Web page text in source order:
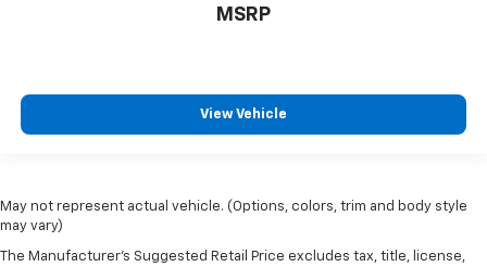
MSRP
View Vehicle
May not represent actual vehicle. (Options, colors, trim and body style
may vary)
The Manufacturer's Suggested Retail Price excludes tax, title, license,